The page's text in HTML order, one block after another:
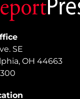
SE
OH 44663